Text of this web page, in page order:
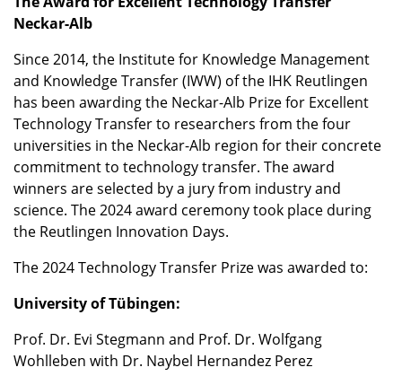
Neckar-Alb
Since 2014, the Institute for Knowledge Management
and Knowledge Transfer (IWW) of the IHK Reutlingen
has been awarding the Neckar-Alb Prize for Excellent
Technology Transfer to researchers from the four
universities in the Neckar-Alb region for their concrete
commitment to technology transfer. The award
winners are selected by a jury from industry and
science. The 2024 award ceremony took place during
the Reutlingen Innovation Days.
The 2024 Technology Transfer Prize was awarded to:
University of Tübingen:
Prof. Dr. Evi Stegmann and Prof. Dr. Wolfgang
Wohlleben with Dr. Naybel Hernandez Perez